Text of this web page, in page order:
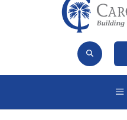
Open Site Search